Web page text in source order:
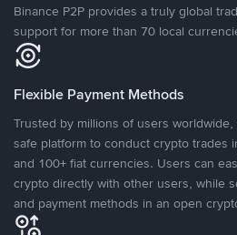
Binance P2P provides a truly global
support for more than 70 local
Flexible Payment Methods
Trusted by millions of users
safe platform to conduct crypto trades
and 100+ fiat currencies. Users can
crypto directly with other users, while
and payment methods in an open